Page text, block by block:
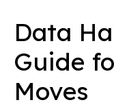
Data
Guide
Moves